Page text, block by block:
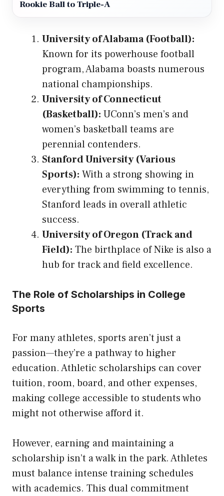
Rookie Ball to Triple-A
University of Alabama (Football):
Known for its powerhouse football
program, Alabama boasts numerous
national championships.
University of Connecticut
(Basketball): UConn’s men’s and
women’s basketball teams are
perennial contenders.
Stanford University (Various
Sports): With a strong showing in
everything from swimming to tennis,
Stanford leads in overall athletic
success.
University of Oregon (Track and
Field): The birthplace of Nike is also a
hub for track and field excellence.
The Role of Scholarships in College
Sports
For many athletes, sports aren’t just a
passion—they’re a pathway to higher
education. Athletic scholarships can cover
tuition, room, board, and other expenses,
making college accessible to students who
might not otherwise afford it.
However, earning and maintaining a
scholarship isn’t a walk in the park. Athletes
must balance intense training schedules
with academics. This dual commitment